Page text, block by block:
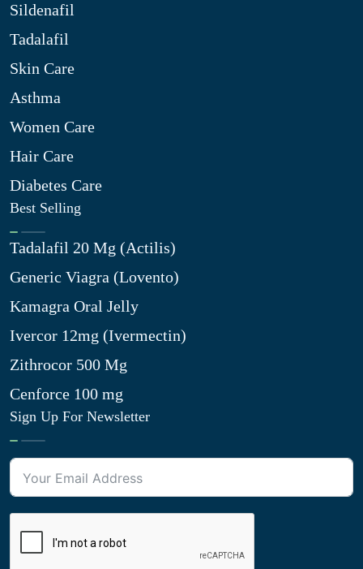
Sildenafil
Tadalafil
Skin Care
Asthma
Women Care
Hair Care
Diabetes Care
Best Selling
Tadalafil 20 Mg (Actilis)
Generic Viagra (Lovento)
Kamagra Oral Jelly
Ivercor 12mg (Ivermectin)
Zithrocor 500 Mg
Cenforce 100 mg
Sign Up For Newsletter